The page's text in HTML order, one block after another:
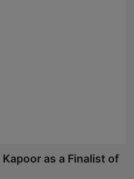
as a Finalist of